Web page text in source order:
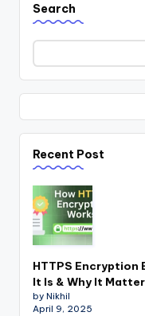
Search
Recent Post
HTTPS Encryption
It Is & Why It
by Nikhil
April 9, 2025